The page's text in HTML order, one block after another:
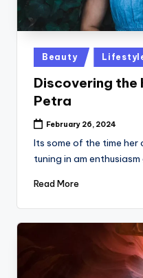
Posted
in
Beauty
Discovering the
Petra
February 26, 2024
Its some of the time
tuning in am
Read More